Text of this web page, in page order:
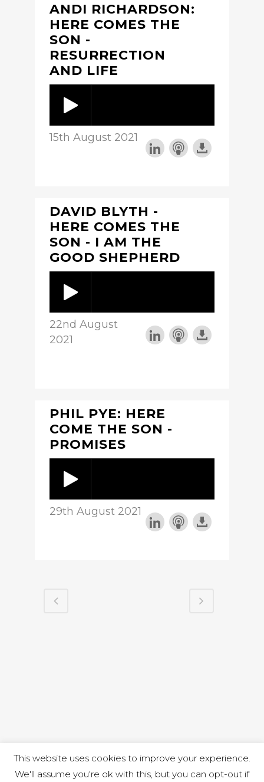
ANDI RICHARDSON:
HERE COMES THE
SON -
RESURRECTION
AND LIFE
15th August 2021
DAVID BLYTH -
HERE COMES THE
SON - I AM THE
GOOD SHEPHERD
22nd August
2021
PHIL PYE: HERE
COME THE SON -
PROMISES
29th August 2021
This website uses cookies to improve your experience.
We'll assume you're ok with this, but you can opt-out if